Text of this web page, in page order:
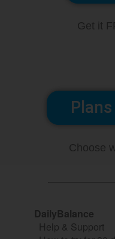
Get it
Choose
DailyBalance
Help & Support